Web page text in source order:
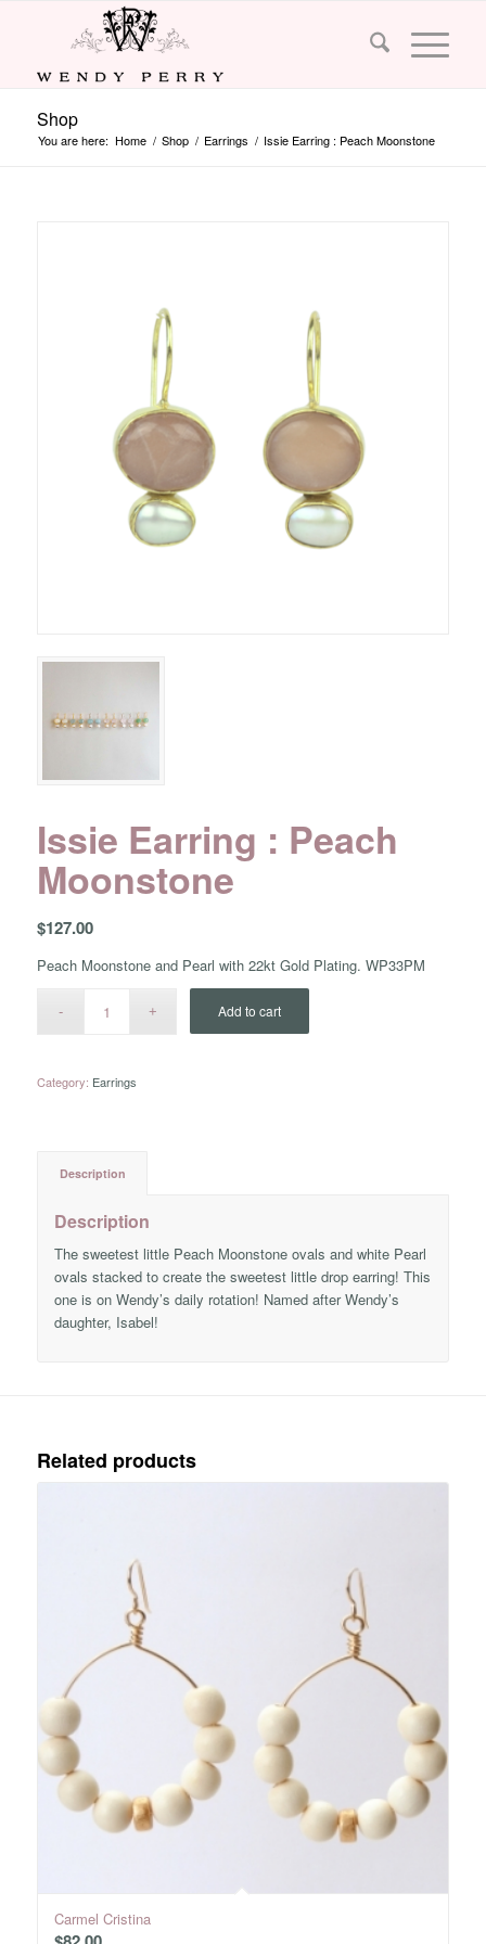
Shop
You are here: Home / Shop / Earrings / Issie Earring : Peach Moonstone
Issie Earring : Peach
Moonstone
$127.00
Peach Moonstone and Pearl with 22kt Gold Plating. WP33PM
Add to cart
Category: Earrings
Description
Description
The sweetest little Peach Moonstone ovals and white Pearl
ovals stacked to create the sweetest little drop earring! This
one is on Wendy’s daily rotation! Named after Wendy’s
daughter, Isabel!
Related products
Carmel Cristina